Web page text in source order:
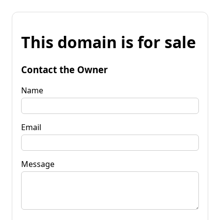
This domain is for sale
Contact the Owner
Name
Email
Message